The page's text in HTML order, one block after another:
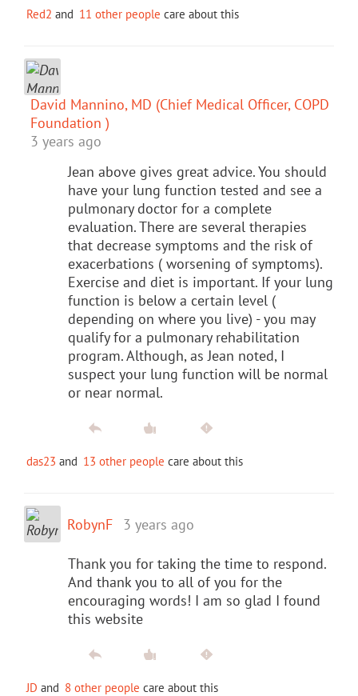
Red2 and 11 other people care about this
David Mannino, MD (Chief Medical Officer, COPD
Foundation )
3 years ago
Jean above gives great advice. You should
have your lung function tested and see a
pulmonary doctor for a complete
evaluation. There are several therapies
that decrease symptoms and the risk of
exacerbations ( worsening of symptoms).
Exercise and diet is important. If your lung
function is below a certain level (
depending on where you live) - you may
qualify for a pulmonary rehabilitation
program. Although, as Jean noted, I
suspect your lung function will be normal
or near normal.
das23 and 13 other people care about this
RobynF 3 years ago
Thank you for taking the time to respond.
And thank you to all of you for the
encouraging words! I am so glad I found
this website
JD and 8 other people care about this